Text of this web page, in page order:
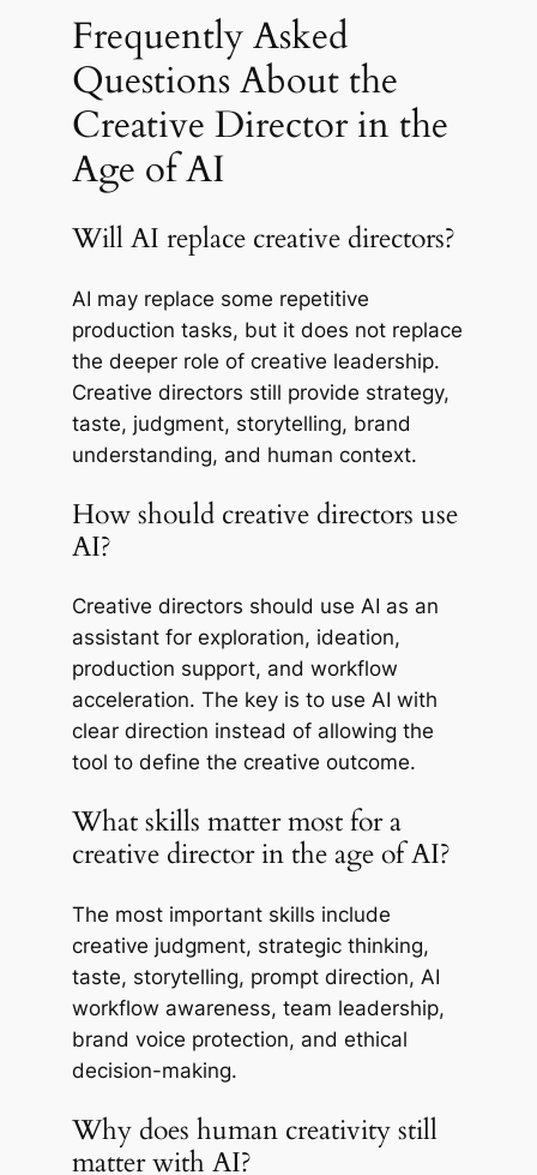
Frequently Asked
Questions About the
Creative Director in the
Age of AI
Will AI replace creative directors?
AI may replace some repetitive
production tasks, but it does not replace
the deeper role of creative leadership.
Creative directors still provide strategy,
taste, judgment, storytelling, brand
understanding, and human context.
How should creative directors use
AI?
Creative directors should use AI as an
assistant for exploration, ideation,
production support, and workflow
acceleration. The key is to use AI with
clear direction instead of allowing the
tool to define the creative outcome.
What skills matter most for a
creative director in the age of AI?
The most important skills include
creative judgment, strategic thinking,
taste, storytelling, prompt direction, AI
workflow awareness, team leadership,
brand voice protection, and ethical
decision-making.
Why does human creativity still
matter with AI?